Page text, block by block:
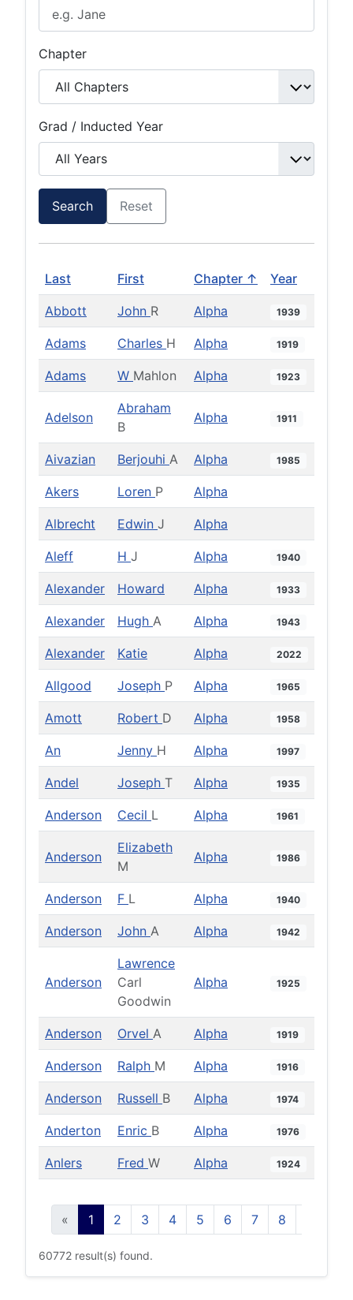
Chapter
Grad / Inducted Year
Search Reset
Last First Chapter ↑ Year
Abbott John R Alpha 1939
Adams Charles H Alpha 1919
Adams W Mahlon Alpha 1923
Adelson
Abraham
B
Alpha 1911
Aivazian Berjouhi A Alpha 1985
Akers Loren P Alpha
Albrecht Edwin J Alpha
Aleff H J Alpha 1940
Alexander Howard Alpha 1933
Alexander Hugh A Alpha 1943
Alexander Katie Alpha 2022
Allgood Joseph P Alpha 1965
Amott Robert D Alpha 1958
An Jenny H Alpha 1997
Andel Joseph T Alpha 1935
Anderson Cecil L Alpha 1961
Anderson
Elizabeth
M
Alpha 1986
Anderson F L Alpha 1940
Anderson John A Alpha 1942
Anderson
Lawrence
Carl
Goodwin
Alpha 1925
Anderson Orvel A Alpha 1919
Anderson Ralph M Alpha 1916
Anderson Russell B Alpha 1974
Anderton Enric B Alpha 1976
Anlers Fred W Alpha 1924
« 1 2 3 4 5 6 7 8
60772 result(s) found.